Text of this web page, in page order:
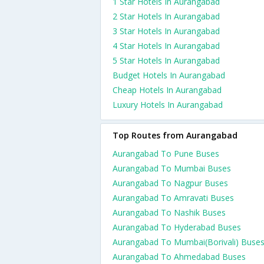
2 Star Hotels In Aurangabad
3 Star Hotels In Aurangabad
4 Star Hotels In Aurangabad
5 Star Hotels In Aurangabad
Budget Hotels In Aurangabad
Cheap Hotels In Aurangabad
Luxury Hotels In Aurangabad
Top Routes from Aurangabad
Aurangabad To Pune Buses
Aurangabad To Mumbai Buses
Aurangabad To Nagpur Buses
Aurangabad To Amravati Buses
Aurangabad To Nashik Buses
Aurangabad To Hyderabad Buses
Aurangabad To Mumbai(Borivali) Buses
Aurangabad To Ahmedabad Buses